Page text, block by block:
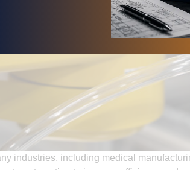
industries, including medical